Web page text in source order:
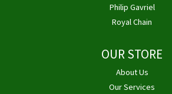
Philip Gavriel
Royal Chain
OUR STORE
About Us
Our Services